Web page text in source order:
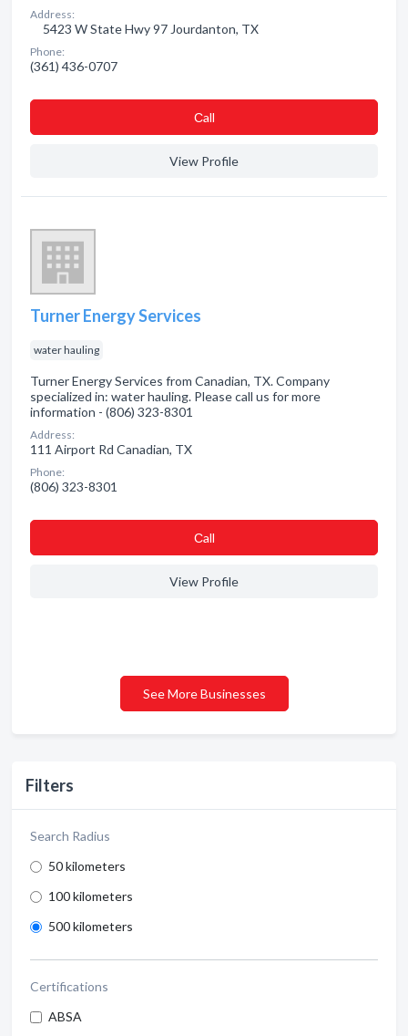
Filters
Search Radius
50 kilometers
100 kilometers
500 kilometers
Certifications
ABSA
Address:
5423 W State Hwy 97 Jourdanton, TX
Phone:
(361) 436-0707
Сall
View Profile
Turner Energy Services
water hauling
Turner Energy Services from Canadian, TX. Company
specialized in: water hauling. Please call us for more
information - (806) 323-8301
Address:
111 Airport Rd Canadian, TX
Phone:
(806) 323-8301
Сall
View Profile
See More Businesses